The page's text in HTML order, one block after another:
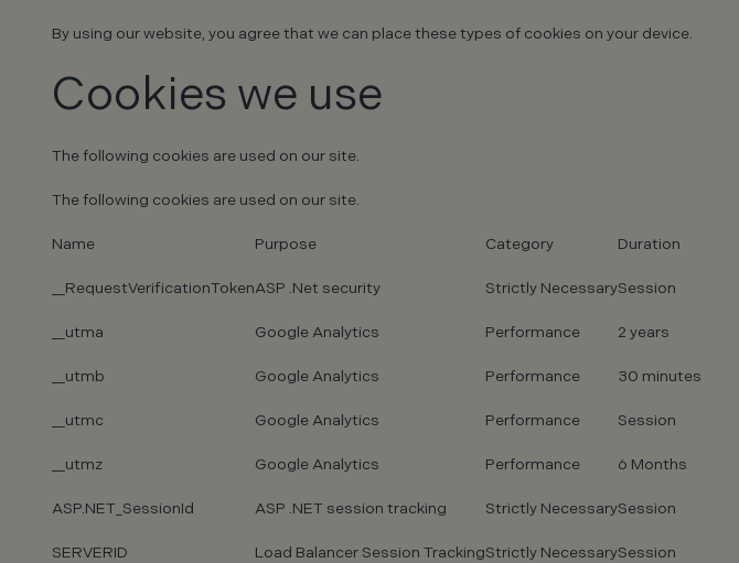
By using our website, you agree that we can place these types of cookies on your device.
Cookies we use
The following cookies are used on our site.
The following cookies are used on our site.
Name Purpose Category Duration
__RequestVerificationTokenASP .Net security Strictly NecessarySession
__utma Google Analytics Performance 2 years
__utmb Google Analytics Performance 30 minutes
__utmc Google Analytics Performance Session
__utmz Google Analytics Performance 6 Months
ASP.NET_SessionId ASP .NET session tracking Strictly NecessarySession
SERVERID Load Balancer Session TrackingStrictly NecessarySession